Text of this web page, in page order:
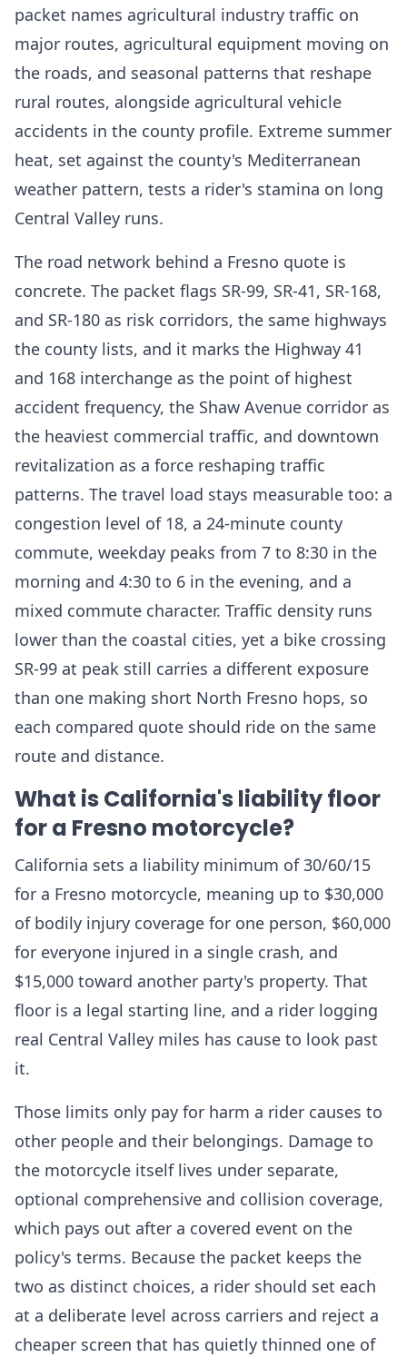
packet names agricultural industry traffic on
major routes, agricultural equipment moving on
the roads, and seasonal patterns that reshape
rural routes, alongside agricultural vehicle
accidents in the county profile. Extreme summer
heat, set against the county's Mediterranean
weather pattern, tests a rider's stamina on long
Central Valley runs.
The road network behind a Fresno quote is
concrete. The packet flags SR-99, SR-41, SR-168,
and SR-180 as risk corridors, the same highways
the county lists, and it marks the Highway 41
and 168 interchange as the point of highest
accident frequency, the Shaw Avenue corridor as
the heaviest commercial traffic, and downtown
revitalization as a force reshaping traffic
patterns. The travel load stays measurable too: a
congestion level of 18, a 24-minute county
commute, weekday peaks from 7 to 8:30 in the
morning and 4:30 to 6 in the evening, and a
mixed commute character. Traffic density runs
lower than the coastal cities, yet a bike crossing
SR-99 at peak still carries a different exposure
than one making short North Fresno hops, so
each compared quote should ride on the same
route and distance.
What is California's liability floor
for a Fresno motorcycle?
California sets a liability minimum of 30/60/15
for a Fresno motorcycle, meaning up to $30,000
of bodily injury coverage for one person, $60,000
for everyone injured in a single crash, and
$15,000 toward another party's property. That
floor is a legal starting line, and a rider logging
real Central Valley miles has cause to look past
it.
Those limits only pay for harm a rider causes to
other people and their belongings. Damage to
the motorcycle itself lives under separate,
optional comprehensive and collision coverage,
which pays out after a covered event on the
policy's terms. Because the packet keeps the
two as distinct choices, a rider should set each
at a deliberate level across carriers and reject a
cheaper screen that has quietly thinned one of